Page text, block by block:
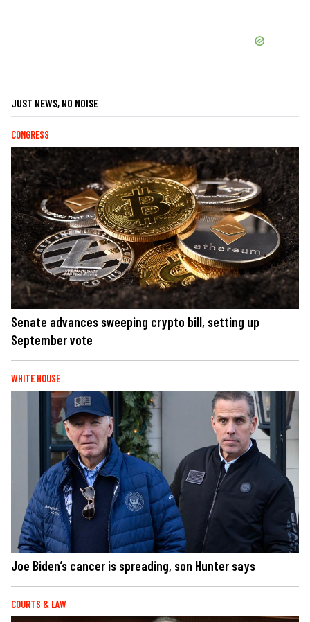
JUST NEWS, NO NOISE
CONGRESS
Senate advances sweeping crypto bill, setting up
September vote
WHITE HOUSE
Joe Biden’s cancer is spreading, son Hunter says
COURTS & LAW